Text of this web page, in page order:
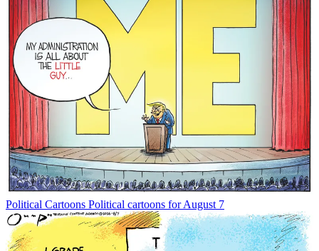
Political Cartoons Political cartoons for August 7